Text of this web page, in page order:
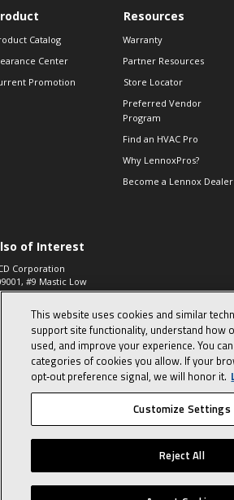
Catalog
Center
Promotion
Resources
Warranty
Partner Resources
Store Locator
Preferred Vendor
Program
Find an HVAC Pro
Why LennoxPros?
Become a Lennox Dealer
of Interest
Corporation
#9 Mastic Low
High...
573, 2-Way Heat
Zone Valve, 1-
© 2026 Lennox International, Inc. Site Map
Privacy Policy Terms Of
This website uses cookies and similar
support site functionality, understand how
used, and improve your experience. You
categories of cookies you allow. If your
opt‑out preference signal, we will honor it.
Customize Settings
Reject All